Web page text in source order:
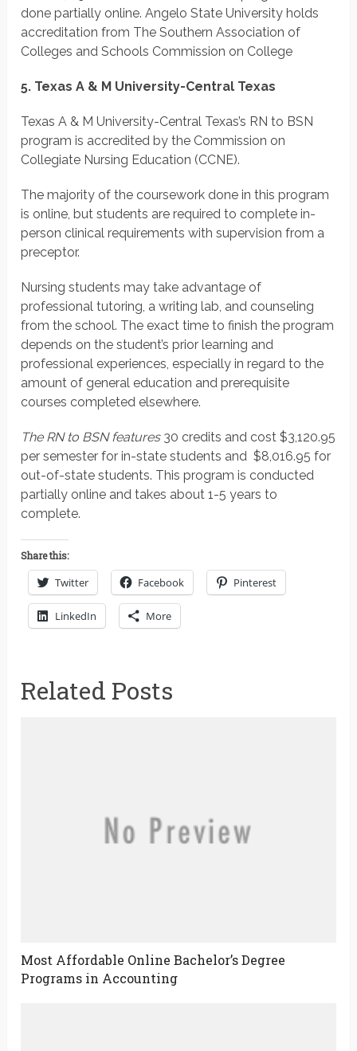
done partially online. Angelo State University holds
accreditation from The Southern Association of
Colleges and Schools Commission on College
5. Texas A & M University-Central Texas
Texas A & M University-Central Texas’s RN to BSN
program is accredited by the Commission on
Collegiate Nursing Education (CCNE).
The majority of the coursework done in this program
is online, but students are required to complete in-
person clinical requirements with supervision from a
preceptor.
Nursing students may take advantage of
professional tutoring, a writing lab, and counseling
from the school. The exact time to finish the program
depends on the student’s prior learning and
professional experiences, especially in regard to the
amount of general education and prerequisite
courses completed elsewhere.
The RN to BSN features 30 credits and cost $3,120.95
per semester for in-state students and $8,016.95 for
out-of-state students. This program is conducted
partially online and takes about 1-5 years to
complete.
Share this:
Twitter Facebook Pinterest
LinkedIn More
Related Posts
Most Affordable Online Bachelor’s Degree
Programs in Accounting